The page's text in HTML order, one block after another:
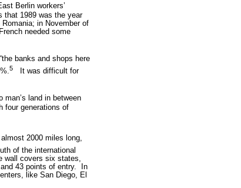
Berlin workers’
that 1989 was the year
in November of
needed some
banks and shops here
5
It was difficult for
man’s land in between
four generations of
2000 miles long,
of the international
wall covers six states,
43 points of entry.
In
like San Diego, El